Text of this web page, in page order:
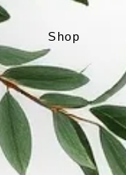
Shop